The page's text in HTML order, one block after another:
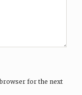
for the next